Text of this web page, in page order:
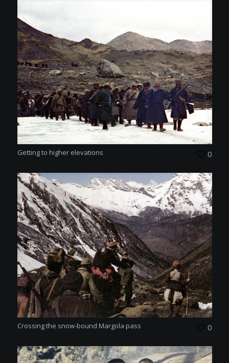
Getting to higher elevations 0
Crossing the snow-bound Margola pass 0